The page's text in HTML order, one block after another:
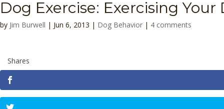
Dog Exercise: Exercising
by Jim Burwell | Jun 6, 2013 | Dog Behavior | 4 comments
Shares